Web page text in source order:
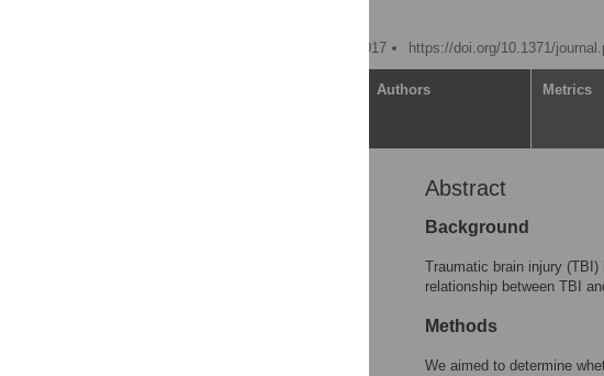
Published: February 14, 2017
https://doi.org/10.1371/
Authors Metrics
Abstract
Background
Traumatic brain injury
relationship between TBI
Methods
We aimed to determine